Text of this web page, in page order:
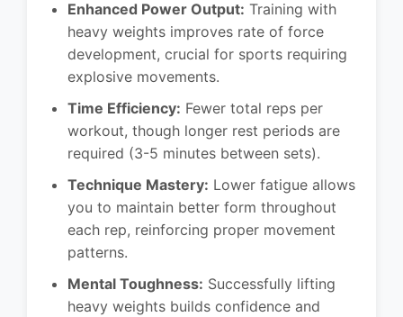
Enhanced Power Output: Training with
heavy weights improves rate of force
development, crucial for sports requiring
explosive movements.
Time Efficiency: Fewer total reps per
workout, though longer rest periods are
required (3-5 minutes between sets).
Technique Mastery: Lower fatigue allows
you to maintain better form throughout
each rep, reinforcing proper movement
patterns.
Mental Toughness: Successfully lifting
heavy weights builds confidence and